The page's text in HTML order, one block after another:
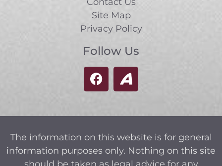
Site Map
Privacy Policy
Follow Us
The information on this website is for general
information purposes only. Nothing on this site